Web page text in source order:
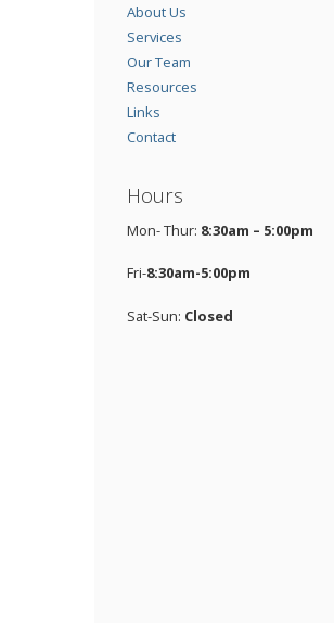
About Us
Services
Our Team
Resources
Links
Contact
Hours
Mon- Thur: 8:30am – 5:00pm
Fri-8:30am-5:00pm
Sat-Sun: Closed